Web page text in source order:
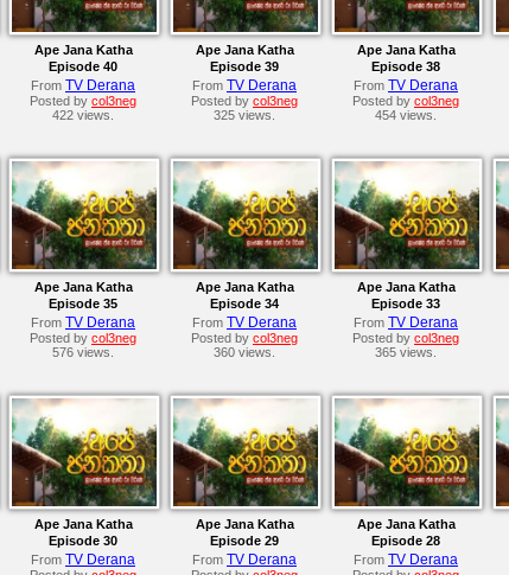
Ape Jana Katha
Episode 40
From TV Derana
Posted by col3neg
422 views.
Ape Jana Katha
Episode 39
From TV Derana
Posted by col3neg
325 views.
Ape Jana Katha
Episode 38
From TV Derana
Posted by col3neg
454 views.
Ape Jana Katha
Episode 35
From TV Derana
Posted by col3neg
576 views.
Ape Jana Katha
Episode 34
From TV Derana
Posted by col3neg
360 views.
Ape Jana Katha
Episode 33
From TV Derana
Posted by col3neg
365 views.
Ape Jana Katha
Episode 30
From TV Derana
Ape Jana Katha
Episode 29
From TV Derana
Ape Jana Katha
Episode 28
From TV Derana